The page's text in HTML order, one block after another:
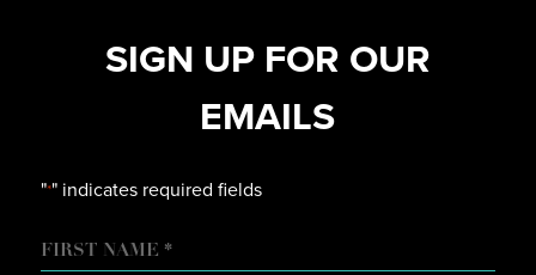
SIGN UP FOR OUR
EMAILS
"*" indicates required fields
NAME